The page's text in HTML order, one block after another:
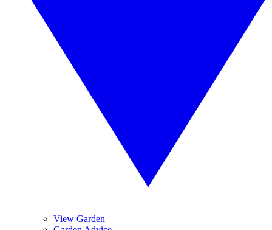
View Garden